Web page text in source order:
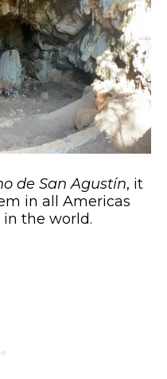
de San Agustín, it
in all Americas
the world.